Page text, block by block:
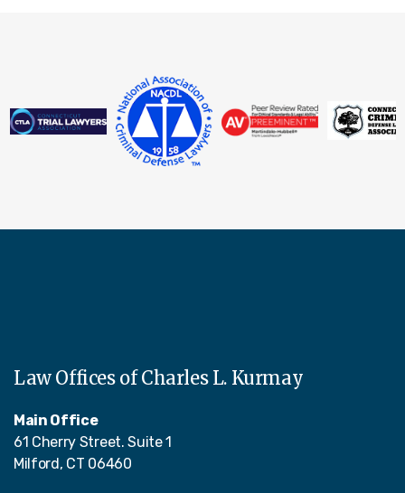
Law Offices of Charles L. Kurmay
Main Office
61 Cherry Street. Suite 1
Milford, CT 06460